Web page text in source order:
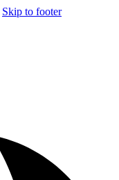
Skip to footer